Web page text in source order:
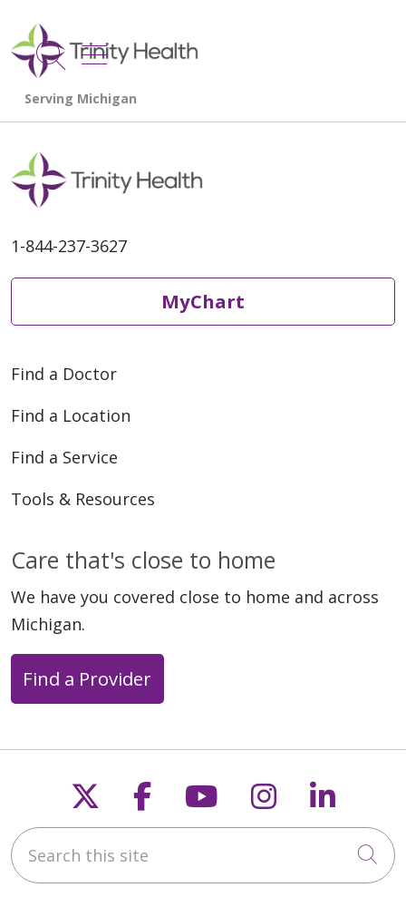
search
show off canvas menu
1-844-237-3627
MyChart
Find a Doctor
Find a Location
Find a Service
Tools & Resources
Care that's close to home
We have you covered close to home and across
Michigan.
Find a Provider
Follow us on X
Follow us on
Follow us on
Follow us
Search this site